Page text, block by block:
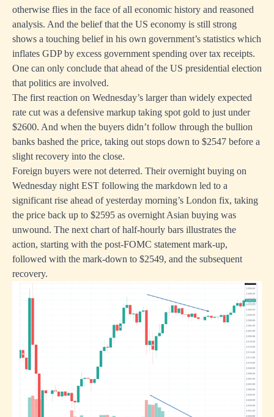
otherwise flies in the face of all economic history and reasoned
analysis. And the belief that the US economy is still strong
shows a touching belief in his own government’s statistics which
inflates GDP by excess government spending over tax receipts.
One can only conclude that ahead of the US presidential election
that politics are involved.
The first reaction on Wednesday’s larger than widely expected
rate cut was a defensive markup taking spot gold to just under
$2600. And when the buyers didn’t follow through the bullion
banks bashed the price, taking out stops down to $2547 before a
slight recovery into the close.
Foreign buyers were not deterred. Their overnight buying on
Wednesday night EST following the markdown led to a
significant rise ahead of yesterday morning’s London fix, taking
the price back up to $2595 as overnight Asian buying was
unwound. The next chart of half-hourly bars illustrates the
action, starting with the post-FOMC statement mark-up,
followed with the mark-down to $2549, and the subsequent
recovery.